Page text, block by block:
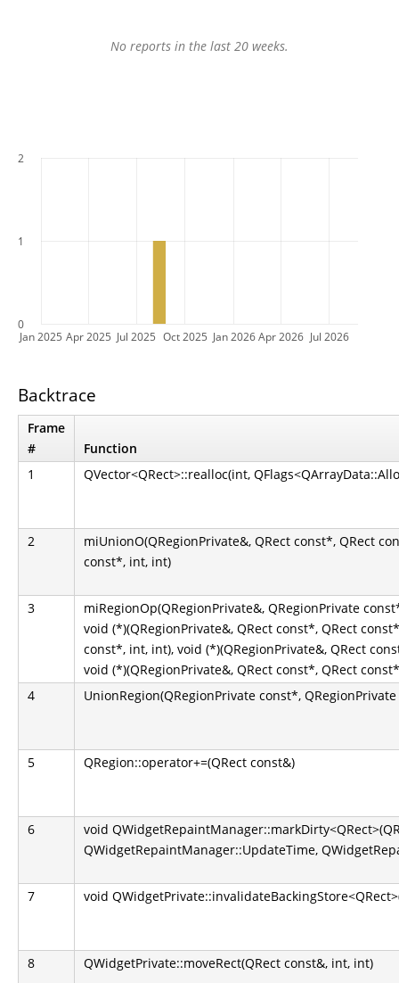
No reports in the last 20 weeks.
Jan 2025 Apr 2025 Jul 2025 Oct 2025 Jan 2026 Apr 2026 Jul 2026
0
1
2
Backtrace
Frame
#
Function
1
QVector<QRect>::realloc(int,
2
miUnionO(QRegionPrivate&, QRect const*, QRect
const*, int, int)
3
miRegionOp(QRegionPrivate&, QRegionPrivate
void (*)(QRegionPrivate&, QRect const*, QRect
const*, int, int), void (*)(QRegionPrivate&, QRect
void (*)(QRegionPrivate&, QRect const*, QRect
4
UnionRegion(QRegionPrivate const*,
5 QRegion::operator+=(QRect const&)
6
void
QWidgetRepaintManager::UpdateTime,
7 void
8 QWidgetPrivate::moveRect(QRect const&, int, int)